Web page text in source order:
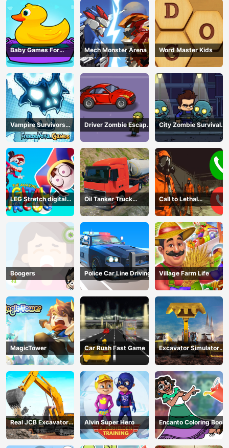
Baby Games For
Preschool Kids
Mech Monster Arena Word Master Kids
Vampire Survivors
Dark
Driver Zombie Escape
2D
City Zombie Survival
2D
LEG Stretch digital
circus 3
Oil Tanker Truck
Transport
Call to Lethal
Company
Boogers Police Car Line Driving Village Farm Life
MagicTower Car Rush Fast Game
Excavator Simulator
3D
Real JCB Excavator
Simulator
Alvin Super Hero Encanto Coloring Book